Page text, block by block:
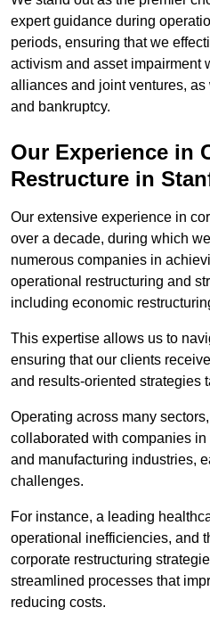
expert guidance during
periods, ensuring that we
activism and asset impairment
alliances and joint ventures,
and bankruptcy.
Our Experience in
Restructure in
Our extensive experience in
over a decade, during which
numerous companies in
operational restructuring and
including economic
This expertise allows us to
ensuring that our clients
and results-oriented strategies
Operating across many
collaborated with companies
and manufacturing industries,
challenges.
For instance, a leading
operational inefficiencies, and
corporate restructuring
streamlined processes that
reducing costs.